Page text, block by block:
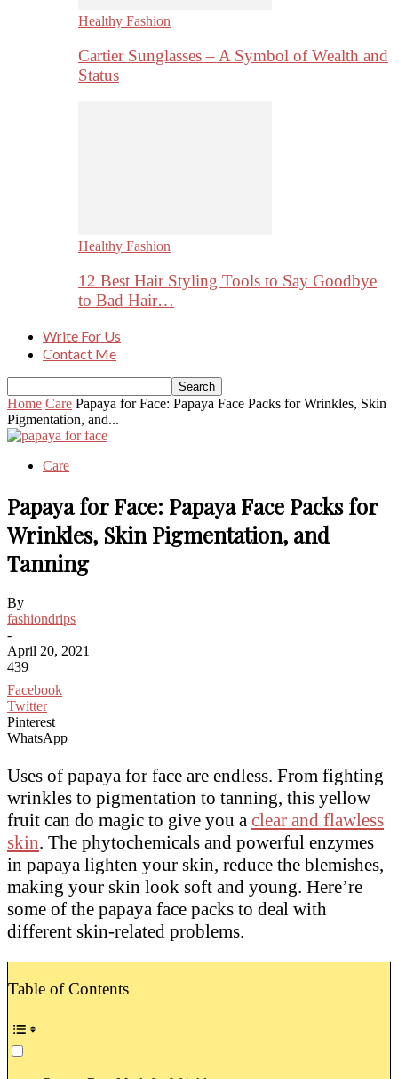
Healthy Fashion
Cartier Sunglasses – A Symbol of Wealth and
Status
Healthy Fashion
12 Best Hair Styling Tools to Say Goodbye
to Bad Hair…
Write For Us
Contact Me
Home Care Papaya for Face: Papaya Face Packs for Wrinkles, Skin
Pigmentation, and...
Care
Papaya for Face: Papaya Face Packs for
Wrinkles, Skin Pigmentation, and
Tanning
By
fashiondrips
-
April 20, 2021
439
Facebook
Twitter
Pinterest
WhatsApp
Uses of papaya for face are endless. From fighting
wrinkles to pigmentation to tanning, this yellow
fruit can do magic to give you a clear and flawless
skin. The phytochemicals and powerful enzymes
in papaya lighten your skin, reduce the blemishes,
making your skin look soft and young. Here’re
some of the papaya face packs to deal with
different skin-related problems.
Table of Contents